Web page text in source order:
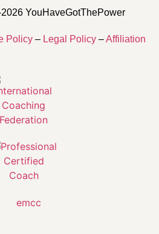
YouHaveGotThePower
Policy – Legal Policy –Affiliation